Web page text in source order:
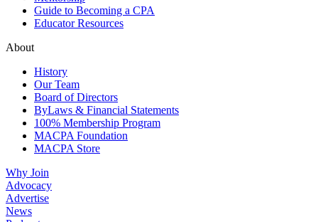
Guide to Becoming a CPA
Educator Resources
About
History
Our Team
Board of Directors
ByLaws & Financial Statements
100% Membership Program
MACPA Foundation
MACPA Store
Why Join
Advocacy
Advertise
News